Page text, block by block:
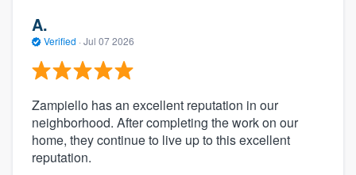
A.
Verified · Jul 07 2026
Zampiello has an excellent reputation in our
neighborhood. After completing the work on our
home, they continue to live up to this excellent
reputation.